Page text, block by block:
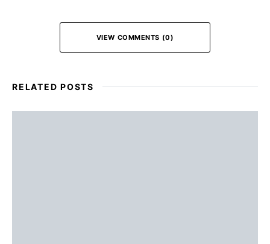
VIEW COMMENTS (0)
RELATED POSTS